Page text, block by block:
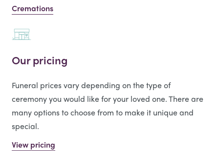
Cremations
Our pricing
Funeral prices vary depending on the type of
ceremony you would like for your loved one. There are
many options to choose from to make it unique and
special.
View pricing